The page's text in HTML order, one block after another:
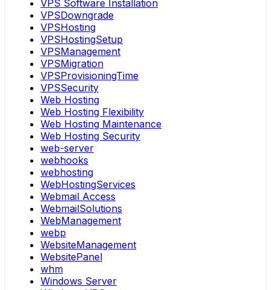
VPS Software Installation
VPSDowngrade
VPSHosting
VPSHostingSetup
VPSManagement
VPSMigration
VPSProvisioningTime
VPSSecurity
Web Hosting
Web Hosting Flexibility
Web Hosting Maintenance
Web Hosting Security
web-server
webhooks
webhosting
WebHostingServices
Webmail Access
WebmailSolutions
WebManagement
webp
WebsiteManagement
WebsitePanel
whm
Windows Server